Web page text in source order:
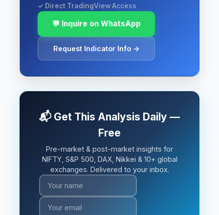
✓ Direct TradingView Access
💬 Inquire on WhatsApp
Request Indicator Info →
📬 Get This Analysis Daily —
Free
Pre-market & post-market insights for
NIFTY, S&P 500, DAX, Nikkei & 10+ global
exchanges. Delivered to your inbox.